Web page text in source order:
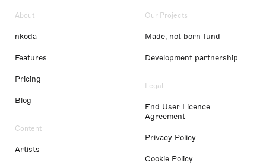
About
nkoda
Features
Pricing
Blog
Content
Artists
Our Projects
Made, not born fund
Development partnership
Legal
End User Licence
Agreement
Privacy Policy
Cookie Policy